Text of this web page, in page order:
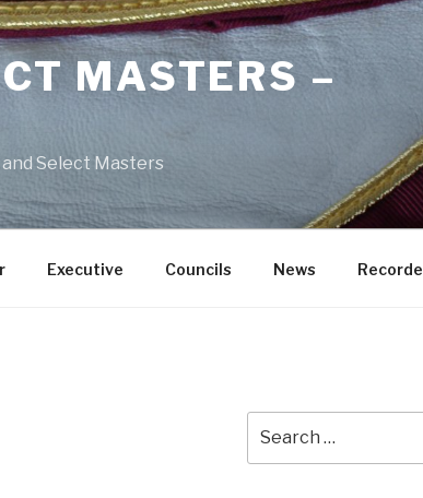
MASTERS –
Select Masters
Executive Councils News
for: